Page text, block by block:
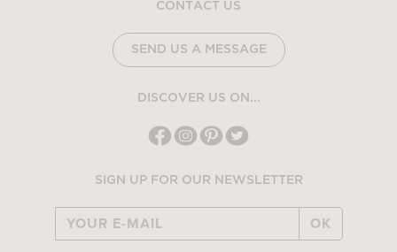
CONTACT US
SEND US A MESSAGE
DISCOVER US ON...
SIGN UP FOR OUR NEWSLETTER
OK